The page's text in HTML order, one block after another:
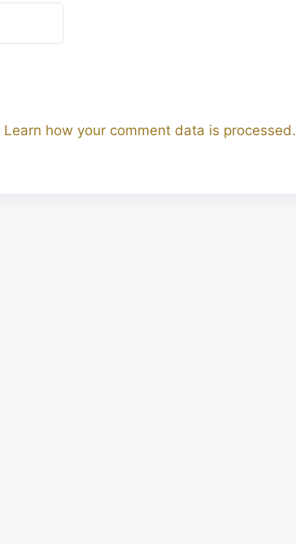
Learn how your comment data is processed.